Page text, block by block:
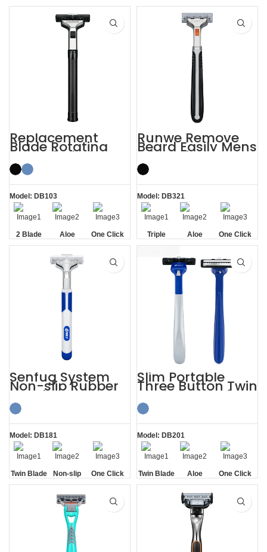
Replaceable
Replaceable
Replacement
Blade Rotating
Men’s 2 Blade
Razor
Model: DB103
2 Blade
Aloe
Lubrication
Strip
One Click
Replaceable
Runwe Remove
Beard Easily Mens
Triple Blade
Razors
Model: DB321
Triple
Blade
Aloe
Lubrication
Strip
One Click
Replaceable
Senfug System
Non-slip Rubber
Handle Razor
Twin Blade
Model: DB181
Twin Blade
Non-slip
Handle
One Click
Replaceable
Slim Portable
Three Button Twin
Blade Razors for
Sensitive Skin
Model: DB201
Twin Blade
Aloe
Lubrication
Strip
One Click
Replaceable